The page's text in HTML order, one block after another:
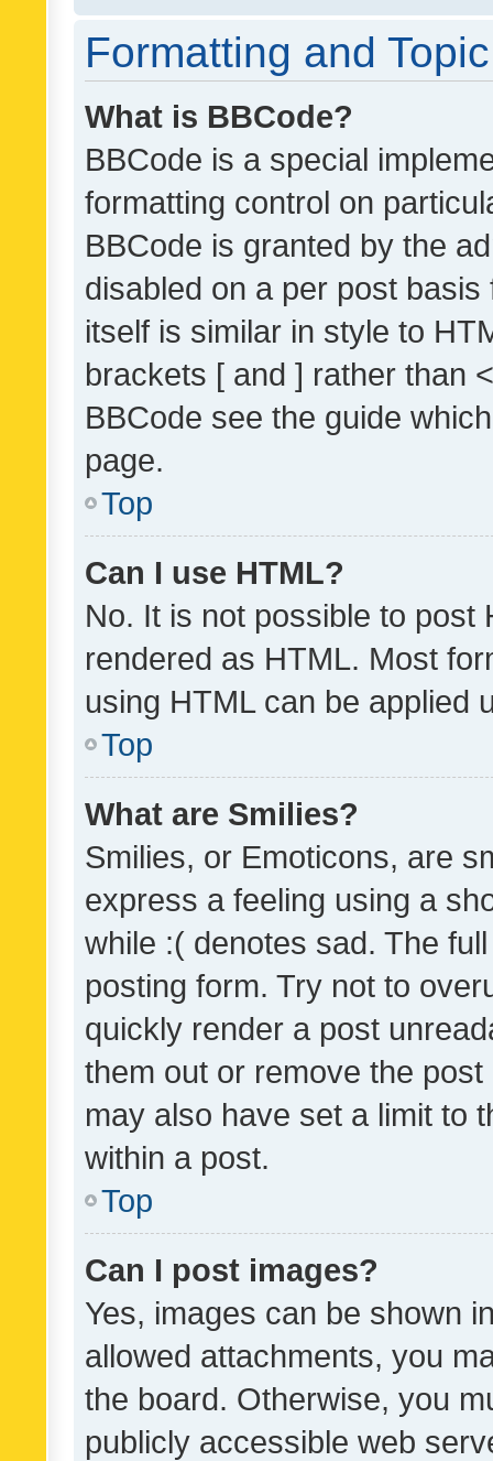
Formatting and
What is BBCode?
BBCode is a special
formatting control on
BBCode is granted by the
disabled on a per post
itself is similar in style to
brackets [ and ] rather than
BBCode see the guide
page.
Top
Can I use HTML?
No. It is not possible to post
rendered as HTML. Most
using HTML can be applied
Top
What are Smilies?
Smilies, or Emoticons, are
express a feeling using a
while :( denotes sad. The
posting form. Try not to
quickly render a post
them out or remove the
may also have set a limit to
within a post.
Top
Can I post images?
Yes, images can be shown
allowed attachments, you
the board. Otherwise, you
publicly accessible web